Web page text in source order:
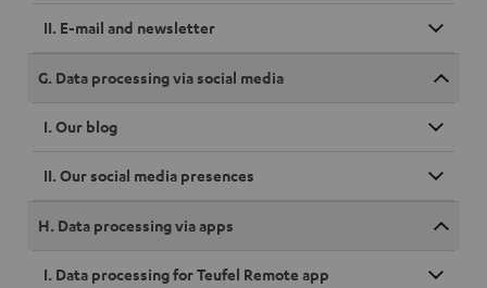
II. E-mail and newsletter
G. Data processing via social media
I. Our blog
II. Our social media presences
H. Data processing via apps
I. Data processing for Teufel Remote app